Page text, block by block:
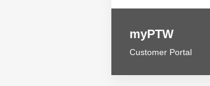
myPTW
Customer Portal